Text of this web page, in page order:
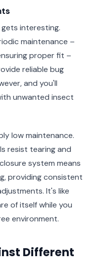
interesting.
maintenance –
proper fit –
reliable bug
and you'll
unwanted insect
low maintenance.
resist tearing and
system means
providing consistent
It's like
of itself while you
environment.
Different